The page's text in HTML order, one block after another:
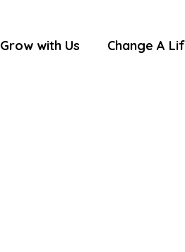
Grow with Us Change A